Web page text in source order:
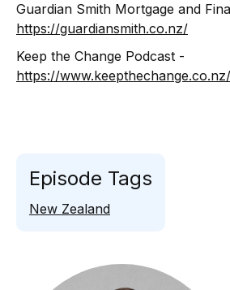
Guardian Smith Mortgage and
https://guardiansmith.co.nz/
Keep the Change Podcast -
https://www.keepthechange.co.nz/
Episode Tags
New Zealand